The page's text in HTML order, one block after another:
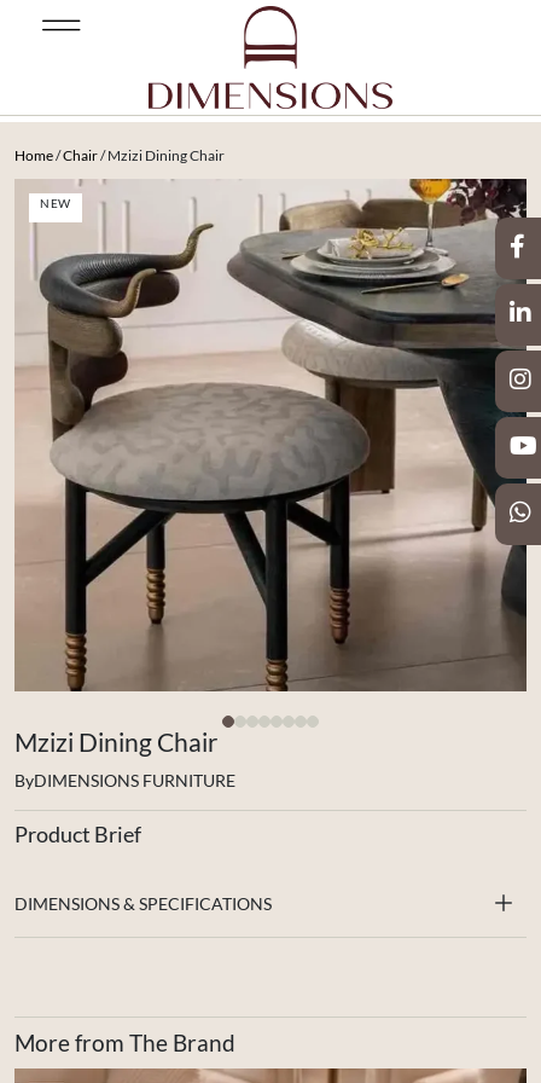
Home/Chair/ Mzizi Dining Chair
NEW
Mzizi Dining Chair
ByDIMENSIONS FURNITURE
Product Brief
DIMENSIONS & SPECIFICATIONS
More from The Brand